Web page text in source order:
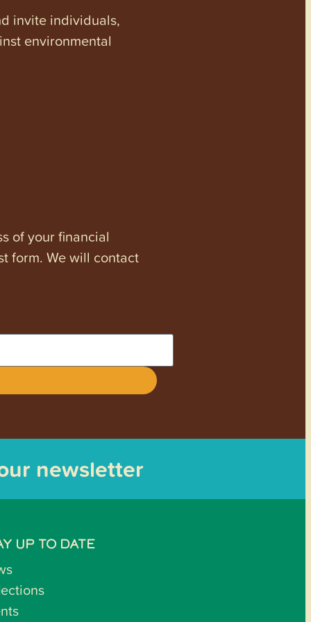
invite individuals,
environmental
of your financial
form. We will contact
newsletter
UP TO DATE